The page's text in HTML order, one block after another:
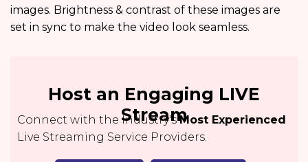
images. Brightness & contrast of these images are
set in sync to make the video look seamless.
Host an Engaging LIVE
Stream
Connect with the Industry'sMost Experienced
Live Streaming Service Providers.